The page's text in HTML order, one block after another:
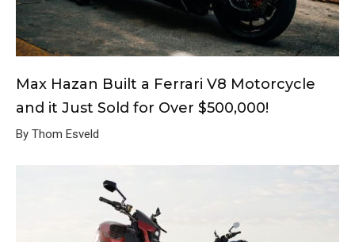
Max Hazan Built a Ferrari V8 Motorcycle
and it Just Sold for Over $500,000!
By Thom Esveld